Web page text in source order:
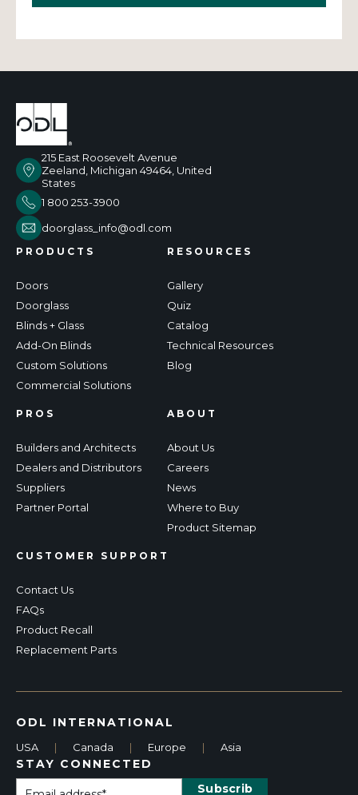
215 East Roosevelt Avenue
Zeeland, Michigan 49464, United
States
1 800 253-3900
doorglass_info@odl.com
PRODUCTS
Doors
Doorglass
Blinds + Glass
Add-On Blinds
Custom Solutions
Commercial Solutions
RESOURCES
Gallery
Quiz
Catalog
Technical Resources
Blog
PROS
Builders and Architects
Dealers and Distributors
Suppliers
Partner Portal
CUSTOMER SUPPORT
Contact Us
FAQs
Product Recall
Replacement Parts
ABOUT
About Us
Careers
News
Where to Buy
Product Sitemap
ODL INTERNATIONAL
USA | Canada | Europe | Asia
STAY CONNECTED